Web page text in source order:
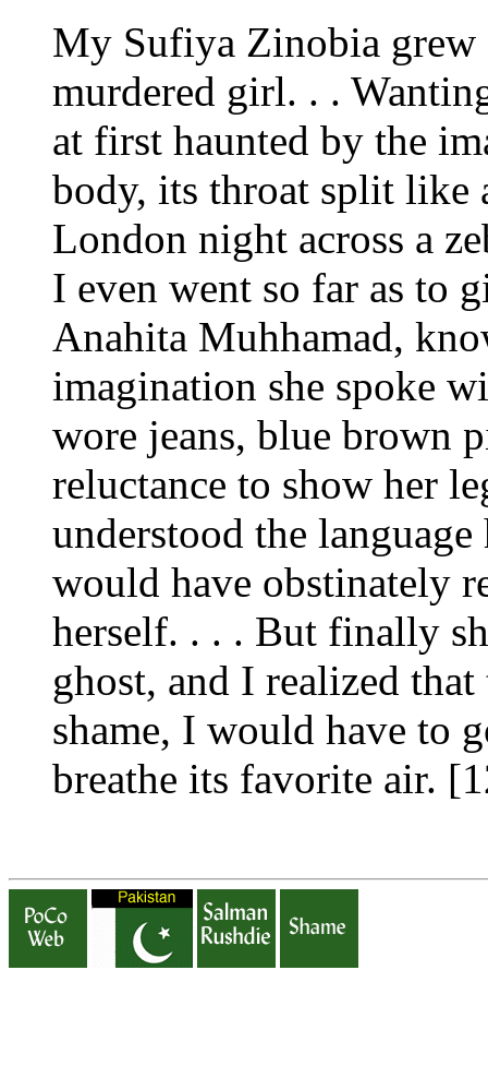
My Sufiya Zinobia grew
murdered girl. . .
at first haunted by the
body, its throat split like
London night across a
I even went so far as to
Anahita Muhhamad,
imagination she spoke
wore jeans, blue brown
reluctance to show her
understood the
would have obstinately
herself. . . . But finally
ghost, and I realized
shame, I would have to
breathe its favorite air.